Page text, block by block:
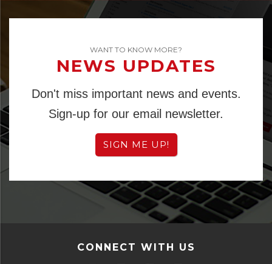
WANT TO KNOW MORE?
NEWS UPDATES
Don't miss important news and events.
Sign-up for our email newsletter.
SIGN ME UP!
CONNECT WITH US